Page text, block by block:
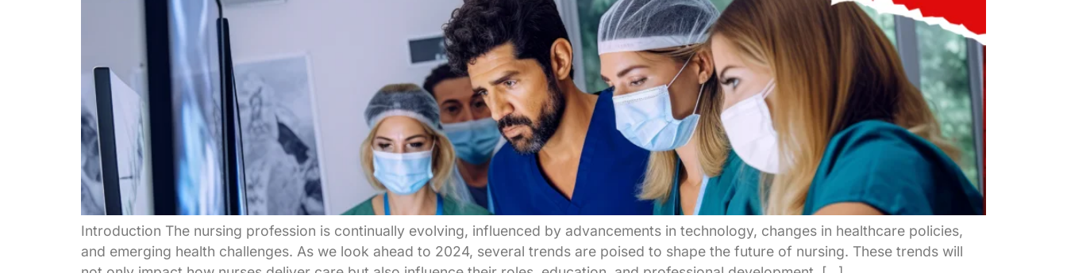
Introduction The nursing profession is continually evolving, influenced by advancements in technology, changes in healthcare policies,
and emerging health challenges. As we look ahead to 2024, several trends are poised to shape the future of nursing. These trends will